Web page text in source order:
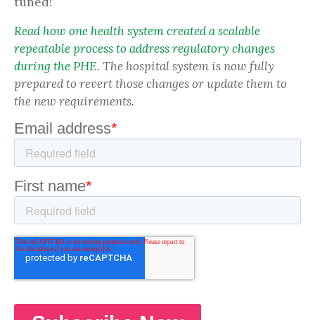
Read how one health system created a scalable
repeatable process to address regulatory changes
during the PHE. The hospital system is now fully
prepared to revert those changes or update them to
the new requirements.